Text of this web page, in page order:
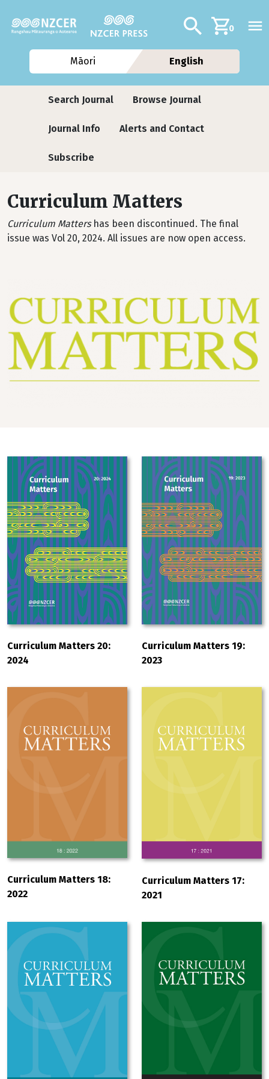
Additional
Search0
Māori English
Journals contextual menu
Search Journal Browse Journal
Journal Info Alerts and Contact
Subscribe
Curriculum Matters
Curriculum Mattershas been discontinued. The final
issue was Vol 20, 2024. All issues are now open access.
Curriculum Matters 20:
2024
Curriculum Matters 19:
2023
Curriculum Matters 18:
2022
Curriculum Matters 17:
2021